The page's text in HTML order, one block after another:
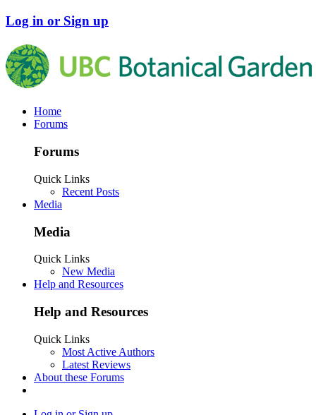
Log in or Sign up
Home
Forums
Forums
Quick Links
Recent Posts
Media
Media
Quick Links
New Media
Help and Resources
Help and Resources
Quick Links
Most Active Authors
Latest Reviews
About these Forums